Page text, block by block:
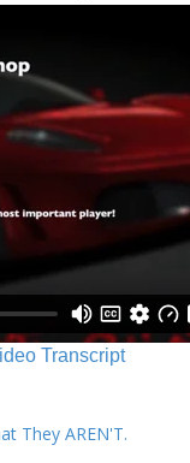
Transcript
They AREN'T.